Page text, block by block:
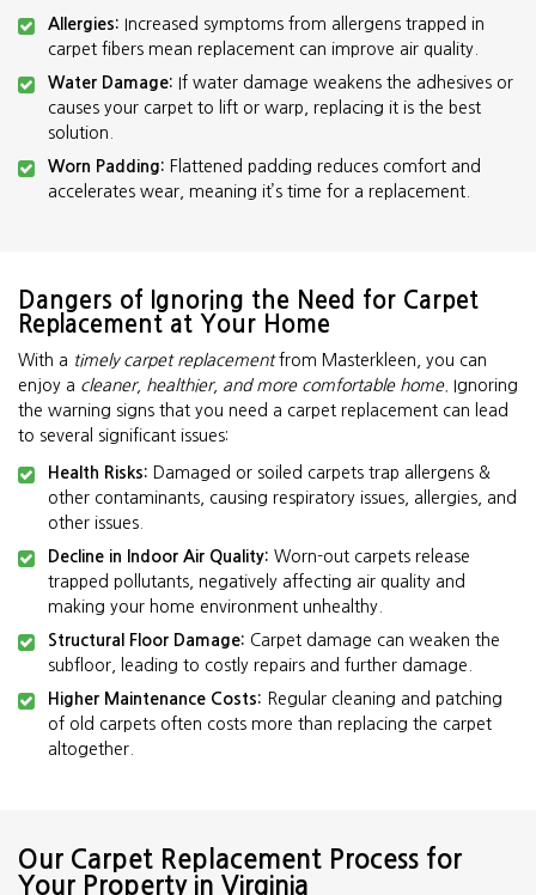
Allergies: Increased symptoms from allergens trapped in
carpet fibers mean replacement can improve air quality.
Water Damage: If water damage weakens the adhesives or
causes your carpet to lift or warp, replacing it is the best
solution.
Worn Padding: Flattened padding reduces comfort and
accelerates wear, meaning it’s time for a replacement.
Dangers of Ignoring the Need for Carpet
Replacement at Your Home
With a timely carpet replacementfrom Masterkleen, you can
enjoy a cleaner, healthier, and more comfortable home. Ignoring
the warning signs that you need a carpet replacement can lead
to several significant issues:
Health Risks: Damaged or soiled carpets trap allergens &
other contaminants, causing respiratory issues, allergies, and
other issues.
Decline in Indoor Air Quality: Worn-out carpets release
trapped pollutants, negatively affecting air quality and
making your home environment unhealthy.
Structural Floor Damage: Carpet damage can weaken the
subfloor, leading to costly repairs and further damage.
Higher Maintenance Costs: Regular cleaning and patching
of old carpets often costs more than replacing the carpet
altogether.
Our Carpet Replacement Process for
Your Property in Virginia